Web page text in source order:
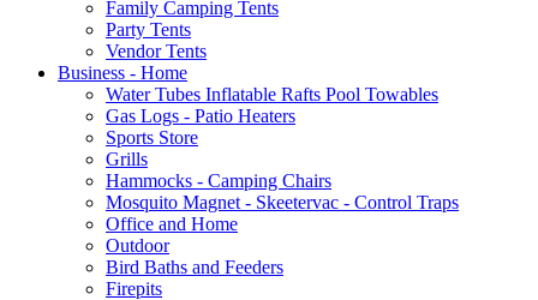
Family Camping Tents
Party Tents
Vendor Tents
Business - Home
Water Tubes Inflatable Rafts Pool Towables
Gas Logs - Patio Heaters
Sports Store
Grills
Hammocks - Camping Chairs
Mosquito Magnet - Skeetervac - Control Traps
Office and Home
Outdoor
Bird Baths and Feeders
Firepits